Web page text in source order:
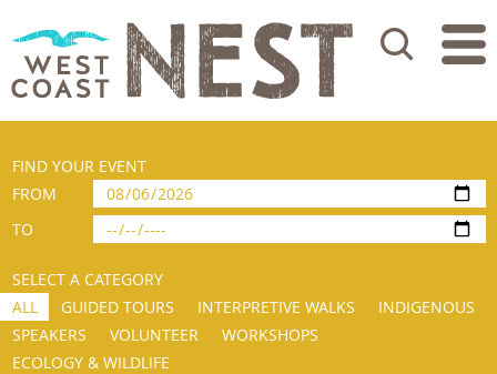
Search
FIND YOUR EVENT
FROM
TO
SELECT A CATEGORY
ALL
GUIDED TOURS INTERPRETIVE WALKS
INDIGENOUS
SPEAKERS
VOLUNTEER
WORKSHOPS
ECOLOGY & WILDLIFE